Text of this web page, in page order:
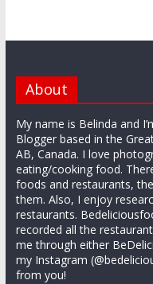
About
My name is Belinda and
Blogger based in the
AB, Canada. I love
eating/cooking food.
foods and restaurants,
them. Also, I enjoy
restaurants.
recorded all the
me through either
my Instagram
from you!